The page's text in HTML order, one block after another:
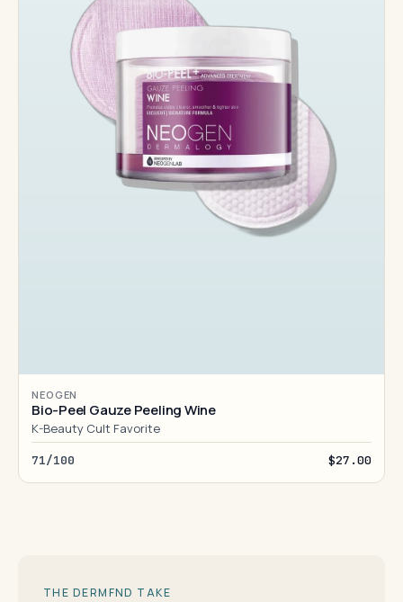
NEOGEN
Bio-Peel Gauze Peeling Wine
K-Beauty Cult Favorite
71/100 $27.00
THE DERMFND TAKE